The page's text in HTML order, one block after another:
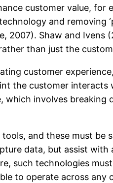
customer value,
and removing
2007). Shaw and
than just the
customer
the customer
involves
and these must
data, but assist
such technologies
to operate across